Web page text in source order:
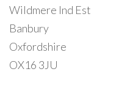
Wildmere Ind Est
Banbury
Oxfordshire
OX16 3JU